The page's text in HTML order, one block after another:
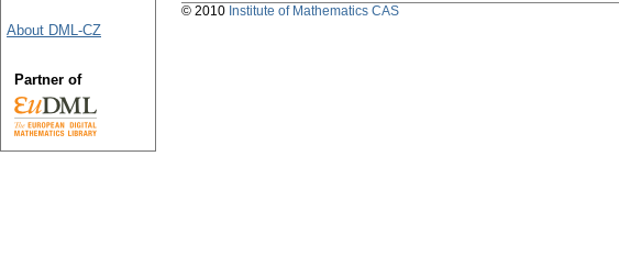
About DML-CZ
Partner of
© 2010 Institute of Mathematics CAS